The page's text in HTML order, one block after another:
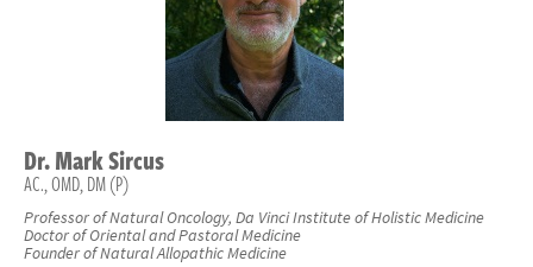
Dr.MarkSircus
AC., OMD, DM (P)
Professor of Natural Oncology, Da Vinci Institute of Holistic Medicine
Doctor of Oriental and Pastoral Medicine
Founder of Natural Allopathic Medicine